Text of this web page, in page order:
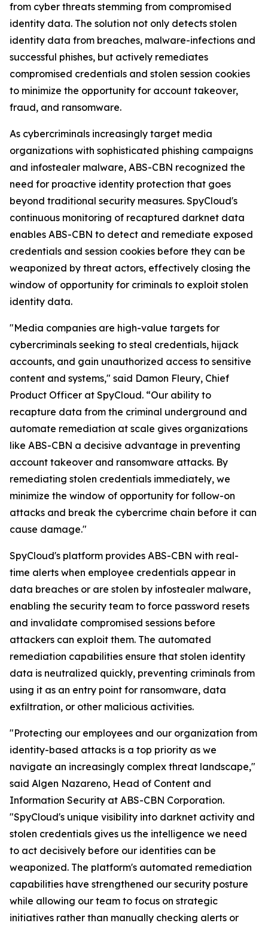
from cyber threats stemming from compromised
identity data. The solution not only detects stolen
identity data from breaches, malware-infections and
successful phishes, but actively remediates
compromised credentials and stolen session cookies
to minimize the opportunity for account takeover,
fraud, and ransomware.
As cybercriminals increasingly target media
organizations with sophisticated phishing campaigns
and infostealer malware, ABS-CBN recognized the
need for proactive identity protection that goes
beyond traditional security measures. SpyCloud's
continuous monitoring of recaptured darknet data
enables ABS-CBN to detect and remediate exposed
credentials and session cookies before they can be
weaponized by threat actors, effectively closing the
window of opportunity for criminals to exploit stolen
identity data.
"Media companies are high-value targets for
cybercriminals seeking to steal credentials, hijack
accounts, and gain unauthorized access to sensitive
content and systems," said Damon Fleury, Chief
Product Officer at SpyCloud. “Our ability to
recapture data from the criminal underground and
automate remediation at scale gives organizations
like ABS-CBN a decisive advantage in preventing
account takeover and ransomware attacks. By
remediating stolen credentials immediately, we
minimize the window of opportunity for follow-on
attacks and break the cybercrime chain before it can
cause damage."
SpyCloud's platform provides ABS-CBN with real-
time alerts when employee credentials appear in
data breaches or are stolen by infostealer malware,
enabling the security team to force password resets
and invalidate compromised sessions before
attackers can exploit them. The automated
remediation capabilities ensure that stolen identity
data is neutralized quickly, preventing criminals from
using it as an entry point for ransomware, data
exfiltration, or other malicious activities.
"Protecting our employees and our organization from
identity-based attacks is a top priority as we
navigate an increasingly complex threat landscape,"
said Algen Nazareno, Head of Content and
Information Security at ABS-CBN Corporation.
"SpyCloud's unique visibility into darknet activity and
stolen credentials gives us the intelligence we need
to act decisively before our identities can be
weaponized. The platform's automated remediation
capabilities have strengthened our security posture
while allowing our team to focus on strategic
initiatives rather than manually checking alerts or